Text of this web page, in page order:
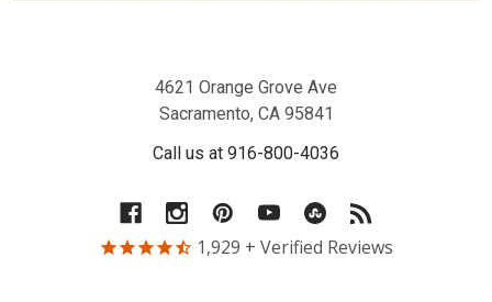
4621 Orange Grove Ave
Sacramento, CA 95841
Call us at 916-800-4036
1,929 + Verified Reviews